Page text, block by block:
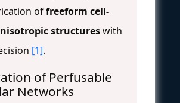
offreeform cell-
structureswith
[1].
of Perfusable
Networks